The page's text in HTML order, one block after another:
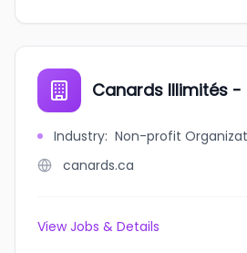
Canards Illimités -
Industry: Non-profit
canards.ca
View Jobs & Details